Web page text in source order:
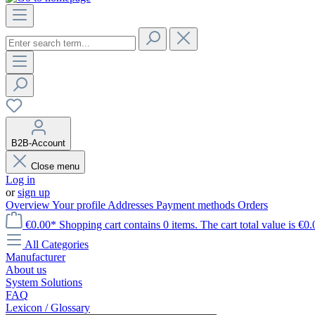
B2B-Account
Close menu
Log in
orsign up
OverviewYour profile Addresses Payment methods Orders
€0.00* Shopping cart contains 0 items. The cart total value is
All Categories
Manufacturer
About us
System Solutions
FAQ
Lexicon / Glossary